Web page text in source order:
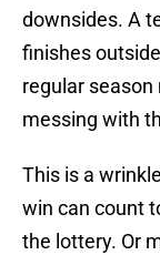
downsides. A
finishes
regular
messing with
This is a
win can count
the lottery. Or